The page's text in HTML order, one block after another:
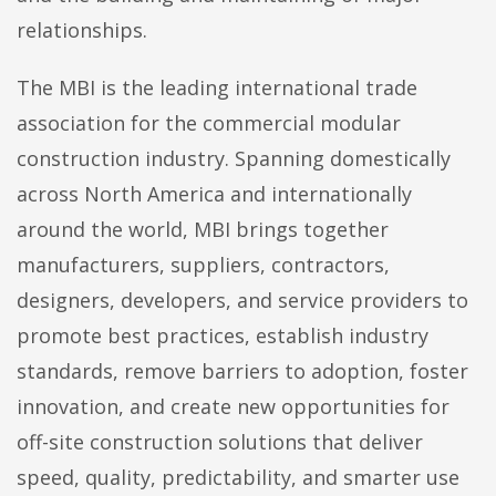
relationships.
The MBI is the leading international trade
association for the commercial modular
construction industry. Spanning domestically
across North America and internationally
around the world, MBI brings together
manufacturers, suppliers, contractors,
designers, developers, and service providers to
promote best practices, establish industry
standards, remove barriers to adoption, foster
innovation, and create new opportunities for
off-site construction solutions that deliver
speed, quality, predictability, and smarter use